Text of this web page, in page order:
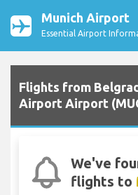
Munich Airport
Essential Airport
Flights from
Airport Airport
We've
flights to